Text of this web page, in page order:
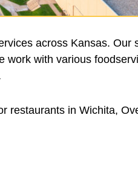
across Kansas. Our
work with various
restaurants in Wichita,